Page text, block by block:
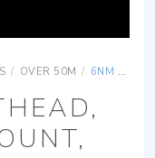
/ OVER 50M / 6NM 225° MASTHEAD, SINGLE, HOR MOUNT, BLACK